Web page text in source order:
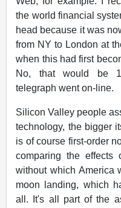
the world financial
head because it was
from NY to London at
when this had first
No, that would be
telegraph went on-line.
Silicon Valley people
technology, the bigger
is of course first-order
comparing the
without which America
moon landing, which
all. It's all part of the